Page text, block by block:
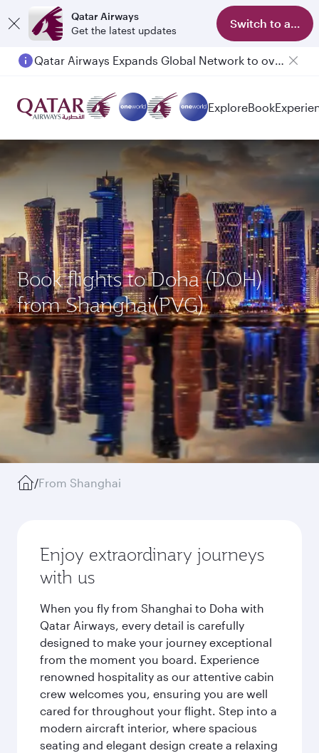
Qatar Airways
Get the latest updates
Switch to app
Qatar Airways Expands Global Network to over 160 Destinations
ExploreBook
Book flights to Doha (DOH)
from Shanghai(PVG)
/From Shanghai
Enjoy extraordinary journeys
with us
When you fly from Shanghai to Doha with
Qatar Airways, every detail is carefully
designed to make your journey exceptional
from the moment you board. Experience
renowned hospitality as our attentive cabin
crew welcomes you, ensuring you are well
cared for throughout your flight. Step into a
modern aircraft interior, where spacious
seating and elegant design create a relaxing